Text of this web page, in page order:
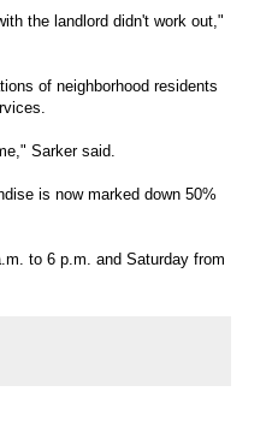
the landlord didn't work out,"
of neighborhood residents
Sarker said.
is now marked down 50%
to 6 p.m. and Saturday from